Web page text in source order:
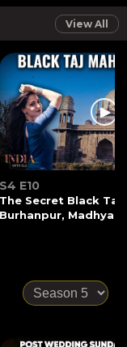
View All
S4 E10
The Secret Black Taj
Burhanpur, Madhya